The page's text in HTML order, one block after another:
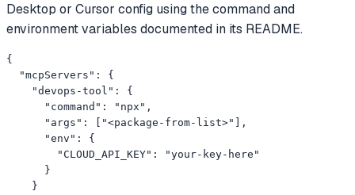
Desktop or Cursor config using the command and
environment variables documented in its README.
{
  "mcpServers": {
    "devops-tool": {
      "command": "npx",
      "args": ["<package-from-list>"],
      "env": {
        "CLOUD_API_KEY": "your-key-here"
      }
    }